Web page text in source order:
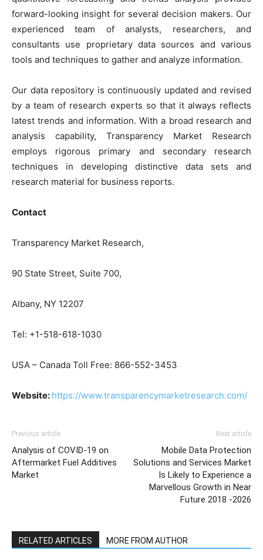
forward-looking insight for several decision makers. Our
experienced team of analysts, researchers, and
consultants use proprietary data sources and various
tools and techniques to gather and analyze information.
Our data repository is continuously updated and revised
by a team of research experts so that it always reflects
latest trends and information. With a broad research and
analysis capability, Transparency Market Research
employs rigorous primary and secondary research
techniques in developing distinctive data sets and
research material for business reports.
Contact
Transparency Market Research,
90 State Street, Suite 700,
Albany, NY 12207
Tel: +1-518-618-1030
USA – Canada Toll Free: 866-552-3453
Website: https://www.transparencymarketresearch.com/
Previous article
Analysis of COVID-19 on
Aftermarket Fuel Additives
Market
Next article
Mobile Data Protection
Solutions and Services Market
Is Likely to Experience a
Marvellous Growth in Near
Future 2018 -2026
RELATED ARTICLES MORE FROM AUTHOR